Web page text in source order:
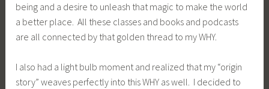
being and a desire to unleash that magic to make the world
a better place. All these classes and books and podcasts
are all connected by that golden thread to my WHY.
I also had a light bulb moment and realized that my “origin
story” weaves perfectly into this WHY as well. I decided to